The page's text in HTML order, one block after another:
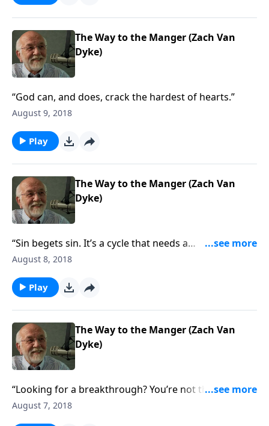
The Way to the Manger (Zach Van
Dyke)
“God can, and does, crack the hardest of hearts.”
August 9, 2018
Play
The Way to the Manger (Zach Van
Dyke)
“Sin begets sin. It’s a cycle that needs a
breakthrough.”
August 8, 2018
Play
The Way to the Manger (Zach Van
Dyke)
“Looking for a breakthrough? You’re not the hero of
your own story.”
August 7, 2018